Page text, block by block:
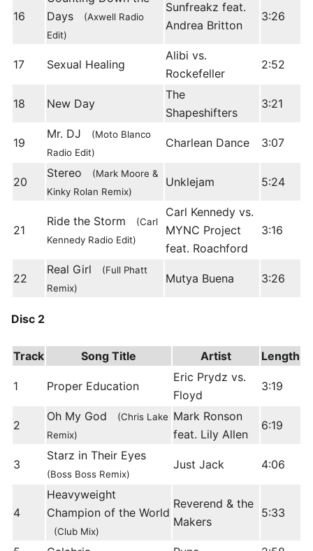
16
Days
(Axwell Radio
Edit)
Sunfreakz feat.
Andrea Britton
3:26
17 Sexual Healing
Alibi vs.
Rockefeller
2:52
18 New Day
The
Shapeshifters
3:21
19
Mr. DJ
(Moto Blanco
Radio Edit)
Charlean Dance 3:07
20
Stereo
(Mark Moore &
Kinky Rolan Remix)
Unklejam 5:24
21
Ride the Storm
(Carl
Kennedy Radio Edit)
Carl Kennedy vs.
MYNC Project
feat. Roachford
3:16
22
Real Girl
(Full Phatt
Remix)
Mutya Buena 3:26
Disc 2
Track Song Title Artist Length
1 Proper Education
Eric Prydz vs.
Floyd
3:19
2
Oh My God
(Chris Lake
Remix)
Mark Ronson
feat. Lily Allen
6:19
3
Starz in Their Eyes
(Boss Boss Remix)
Just Jack 4:06
4
Heavyweight
Champion of the World
(Club Mix)
Reverend & the
Makers
5:33